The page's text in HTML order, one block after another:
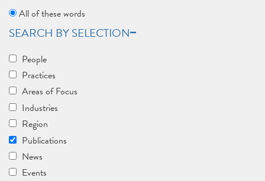
All of these words
SEARCH BY SELECTION
People
Practices
Areas of Focus
Industries
Region
Publications
News
Events